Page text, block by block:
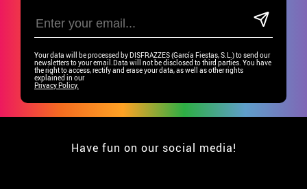
Your data will be processed by DISFRAZZES (García Fiestas, S.L.) to send our
newsletters to your email.Data will not be disclosed to third parties. You have
the right to access, rectify and erase your data, as well as other rights
explained in our
Privacy Policy.
Have fun on our social media!